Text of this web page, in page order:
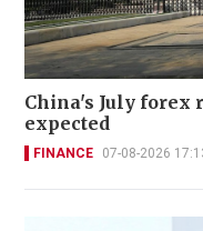
China's July forex
expected
FINANCE 07-08-2026